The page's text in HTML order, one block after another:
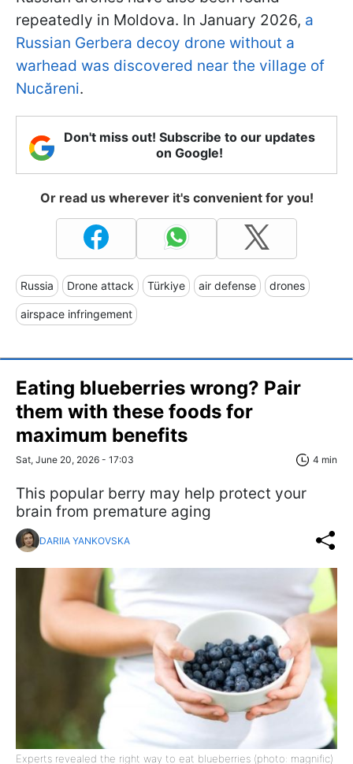
repeatedly in Moldova. In January 2026, a
Russian Gerbera decoy drone without a
warhead was discovered near the village of
Nucăreni.
Don't miss out! Subscribe to our updates
on Google!
Or read us wherever it's convenient for you!
Russia Drone attack Türkiye air defense drones
airspace infringement
Eating blueberries wrong? Pair
them with these foods for
maximum benefits
Sat, June 20, 2026 - 17:03 4 min
This popular berry may help protect your
brain from premature aging
DARIIA YANKOVSKA
Experts revealed the right way to eat blueberries (photo: magnific)